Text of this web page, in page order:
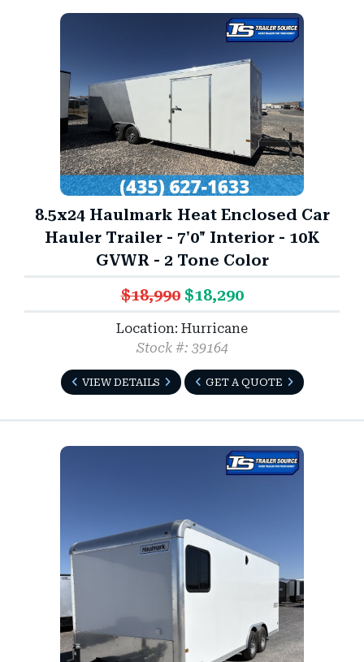
8.5x24 Haulmark Heat Enclosed Car
Hauler Trailer - 7'0" Interior - 10K
GVWR - 2 Tone Color
$18,990 $18,290
Location: Hurricane
Stock #: 39164
VIEW DETAILS GET A QUOTE